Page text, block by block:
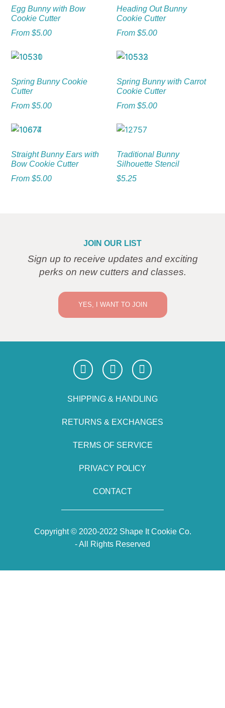
Egg Bunny with Bow
Cookie Cutter
From$5.00
Heading Out Bunny
Cookie Cutter
From $5.00
Spring Bunny Cookie
Cutter
From$5.00
Spring Bunny with Carrot
Cookie Cutter
From $5.00
Straight Bunny Ears with
Bow Cookie Cutter
From$5.00
Traditional Bunny
Silhouette Stencil
$5.25
JOIN OUR LIST
Sign up to receive updates and exciting
perks on new cutters and classes.
YES, I WANT TO JOIN
SHIPPING & HANDLING
RETURNS & EXCHANGES
TERMS OF SERVICE
PRIVACY POLICY
CONTACT
Copyright © 2020-2022 Shape It Cookie Co.
- All Rights Reserved